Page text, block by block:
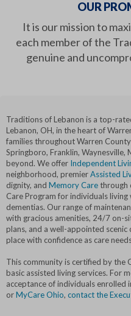
OUR
It is our mission to
each member of the
genuine and
Traditions of Lebanon is a top-
Lebanon, OH, in the heart of
families throughout Warren
Springboro, Franklin,
beyond. We offer Independent
neighborhood, premierAssisted
dignity, and Memory Care through
Care Program for individuals
dementias. Our range of
with gracious amenities, 24/7 on-
plans, and a well-appointed
place with confidence as care
This community is certified by
basic assisted living services. For
acceptance of individuals enrolled
orMyCare Ohio, contact the